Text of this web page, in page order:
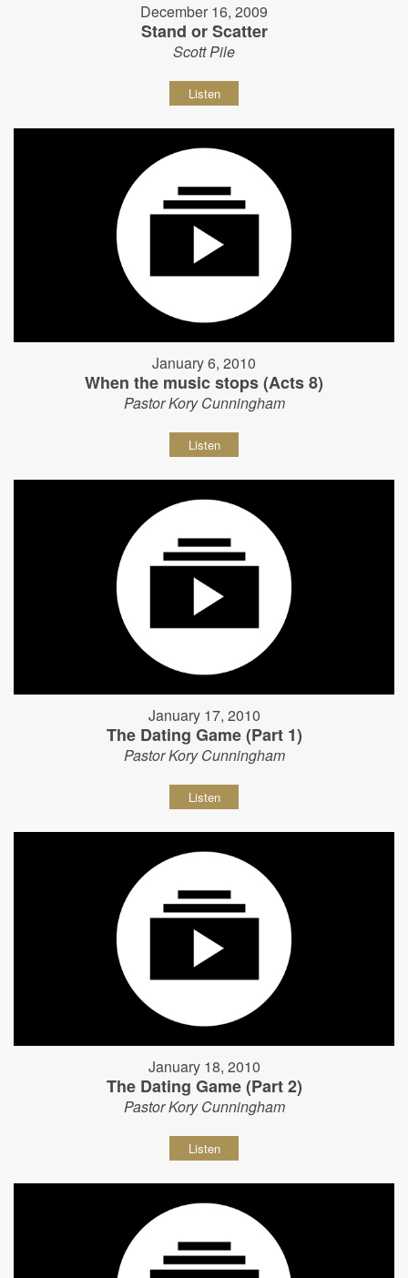
December 16, 2009
Stand or Scatter
Scott Pile
Listen
January 6, 2010
When the music stops (Acts 8)
Pastor Kory Cunningham
Listen
January 17, 2010
The Dating Game (Part 1)
Pastor Kory Cunningham
Listen
January 18, 2010
The Dating Game (Part 2)
Pastor Kory Cunningham
Listen